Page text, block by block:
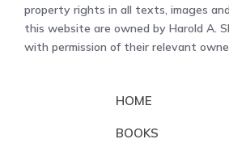
property rights in all texts, images
this website are owned by Harold A.
with permission of their relevant
HOME
BOOKS